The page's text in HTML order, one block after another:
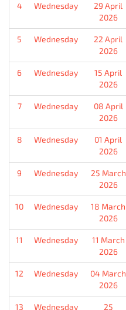
4 Wednesday
29 April
2026
5 Wednesday
22 April
2026
6 Wednesday
15 April
2026
7 Wednesday
08 April
2026
8 Wednesday
01 April
2026
9 Wednesday
25 March
2026
10 Wednesday
18 March
2026
11 Wednesday
11 March
2026
12 Wednesday
04 March
2026
13 Wednesday
25